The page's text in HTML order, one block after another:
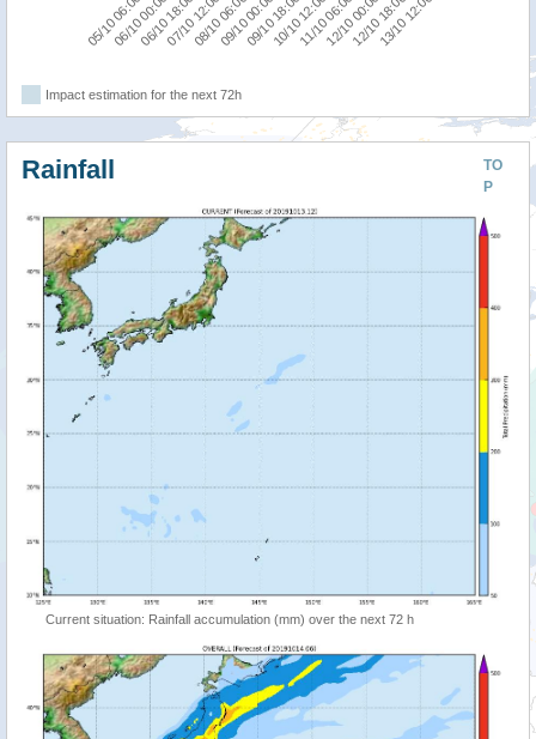
05/10 06:0006/10 18:0008/10 06:0009/10 18:0011/10 06:0012/10 18:00
06/10 00:0007/10 12:0009/10 00:0010/10 12:0012/10 00:0013/10 12:00
Impact estimation for the next 72h
TO
P
Rainfall
Current situation: Rainfall accumulation (mm) over the next 72 h